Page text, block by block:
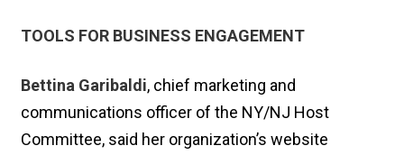
TOOLS FOR BUSINESS ENGAGEMENT
Bettina Garibaldi, chief marketing and
communications officer of the NY/NJ Host
Committee, said her organization’s website